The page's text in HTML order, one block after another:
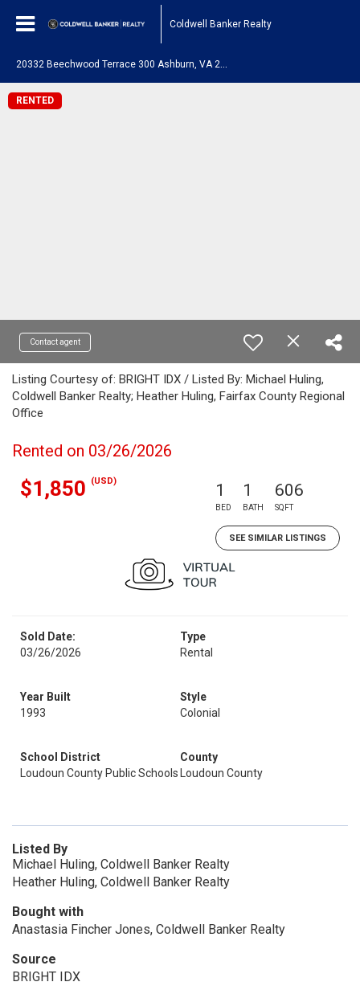
Coldwell Banker Realty
RENTED
Contact agent
Listing Courtesy of: BRIGHT IDX / Listed By: Michael Huling,
Coldwell Banker Realty; Heather Huling, Fairfax County Regional
Office
Rented on 03/26/2026
$1,850 (USD) 1
BED
1
BATH
606
SQFT
SEE SIMILAR LISTINGS
Sold Date:
03/26/2026
Type
Rental
Year Built
1993
Style
Colonial
School District
Loudoun County Public Schools
County
Loudoun County
Listed By
Michael Huling, Coldwell Banker Realty
Heather Huling, Coldwell Banker Realty
Bought with
Anastasia Fincher Jones, Coldwell Banker Realty
Source
BRIGHT IDX